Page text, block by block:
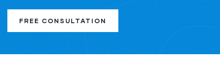
FREE CONSULTATION